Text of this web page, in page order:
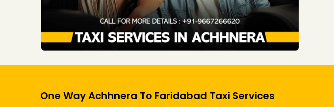
One Way Achhnera To Faridabad Taxi Services